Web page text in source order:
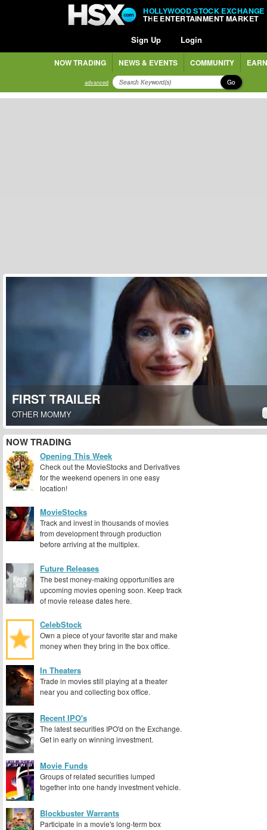
HOLLYWOOD STOCK EXCHANGE
THE ENTERTAINMENT MARKET
Sign Up Login
NOW TRADING NEWS & EVENTS COMMUNITY
advanced Go
FIRST TRAILER
OTHER MOMMY
NOW TRADING
Opening This Week
Check out the MovieStocks and Derivatives
for the weekend openers in one easy
location!
MovieStocks
Track and invest in thousands of movies
from development through production
before arriving at the multiplex.
Future Releases
The best money-making opportunities are
upcoming movies opening soon. Keep track
of movie release dates here.
CelebStock
Own a piece of your favorite star and make
money when they bring in the box office.
In Theaters
Trade in movies still playing at a theater
near you and collecting box office.
Recent IPO's
The latest securities IPO'd on the Exchange.
Get in early on winning investment.
Movie Funds
Groups of related securities lumped
together into one handy investment vehicle.
Blockbuster Warrants
Participate in a movie's long-term box